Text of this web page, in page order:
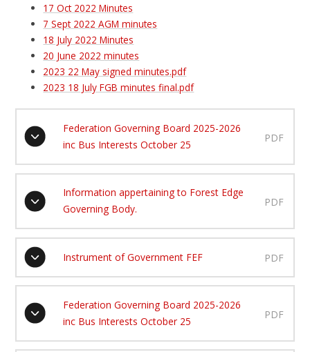
17 Oct 2022 Minutes
7 Sept 2022 AGM minutes
18 July 2022 Minutes
20 June 2022 minutes
2023 22 May signed minutes.pdf
2023 18 July FGB minutes final.pdf
Federation Governing Board 2025-2026
inc Bus Interests October 25
PDF
Information appertaining to Forest Edge
Governing Body.
PDF
Instrument of Government FEF PDF
Federation Governing Board 2025-2026
inc Bus Interests October 25
PDF